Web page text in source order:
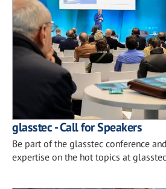
glasstec - Call for Speakers
Be part of the glasstec conference
expertise on the hot topics at